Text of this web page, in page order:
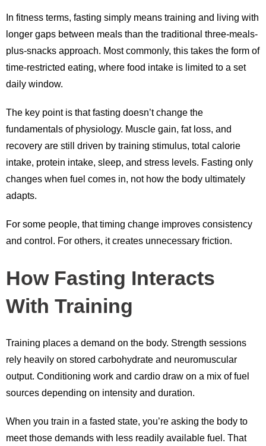
In fitness terms, fasting simply means training and living with
longer gaps between meals than the traditional three-meals-
plus-snacks approach. Most commonly, this takes the form of
time-restricted eating, where food intake is limited to a set
daily window.
The key point is that fasting doesn’t change the
fundamentals of physiology. Muscle gain, fat loss, and
recovery are still driven by training stimulus, total calorie
intake, protein intake, sleep, and stress levels. Fasting only
changes when fuel comes in, not how the body ultimately
adapts.
For some people, that timing change improves consistency
and control. For others, it creates unnecessary friction.
How Fasting Interacts
With Training
Training places a demand on the body. Strength sessions
rely heavily on stored carbohydrate and neuromuscular
output. Conditioning work and cardio draw on a mix of fuel
sources depending on intensity and duration.
When you train in a fasted state, you’re asking the body to
meet those demands with less readily available fuel. That